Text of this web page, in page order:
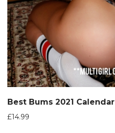
Best Bums 2021 Calendar
£14.99